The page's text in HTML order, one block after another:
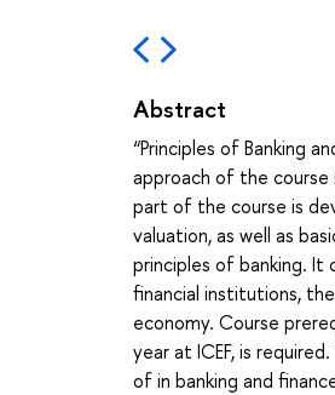
Abstract
“Principles of Banking
approach of the course
part of the course is
valuation, as well as
principles of banking.
financial institutions,
economy. Course
year at ICEF, is
of in banking and